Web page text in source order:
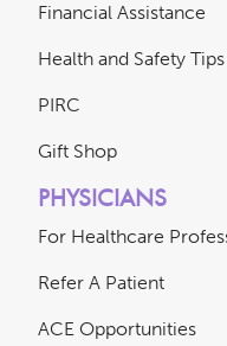
Financial Assistance
Health and Safety Tips
PIRC
Gift Shop
PHYSICIANS
For Healthcare
Refer A Patient
ACE Opportunities